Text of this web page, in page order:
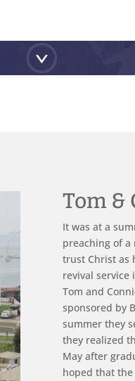
Tom &
It was at a
preaching of
trust Christ as
revival service
Tom and
sponsored by
summer they
they realized
May after
hoped that